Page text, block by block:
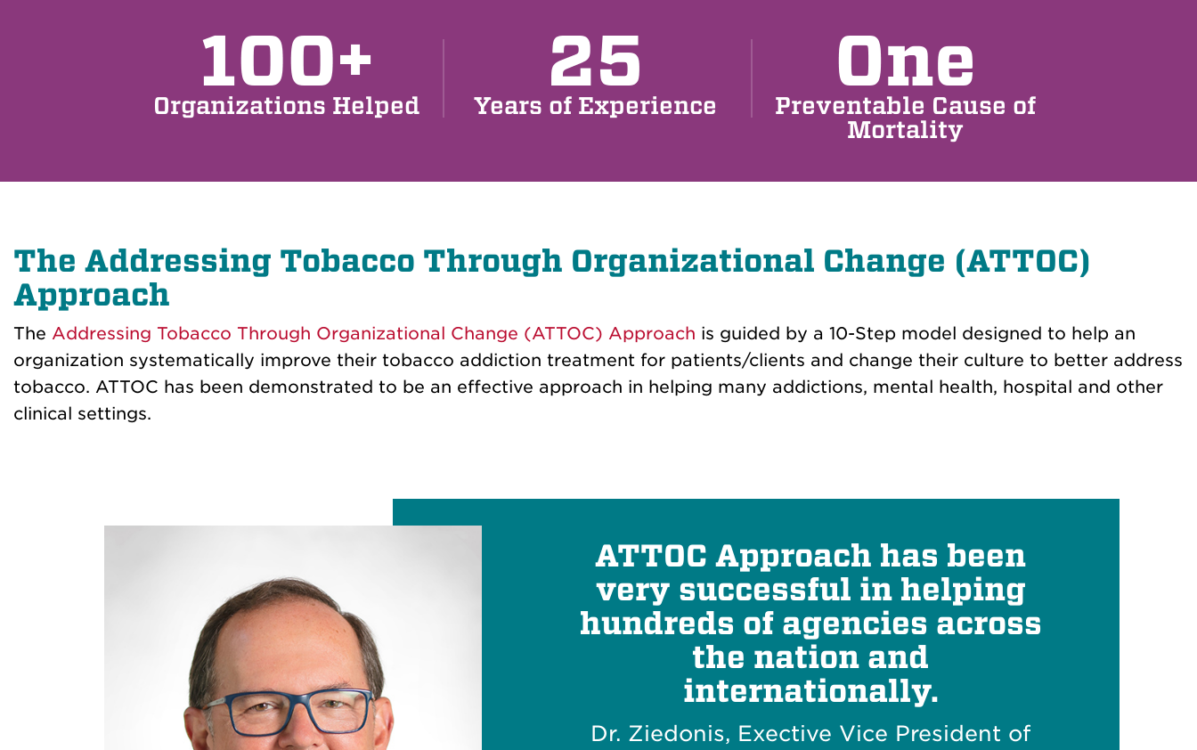
100+
Organizations Helped
25
Years of Experience
One
Preventable Cause of
Mortality
The Addressing Tobacco Through Organizational Change (ATTOC)
Approach
The Addressing Tobacco Through Organizational Change (ATTOC) Approach is guided by a 10-Step model designed to help an
organization systematically improve their tobacco addiction treatment for patients/clients and change their culture to better address
tobacco. ATTOC has been demonstrated to be an effective approach in helping many addictions, mental health, hospital and other
clinical settings.
ATTOC Approach has been
very successful in helping
hundreds of agencies across
the nation and
internationally.
Dr. Ziedonis, Exective Vice President of